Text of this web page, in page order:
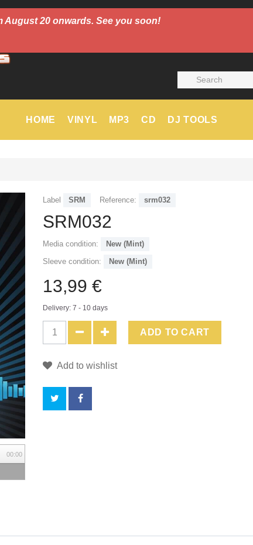
August 20 onwards. See you soon!
HOME VINYL MP3 CD DJ TOOLS
00:00
Label SRM Reference: srm032
SRM032
Media condition:
New (Mint)
Sleeve condition:
New (Mint)
13,99 €
Delivery: 7 - 10 days
ADD TO CART
Add to wishlist